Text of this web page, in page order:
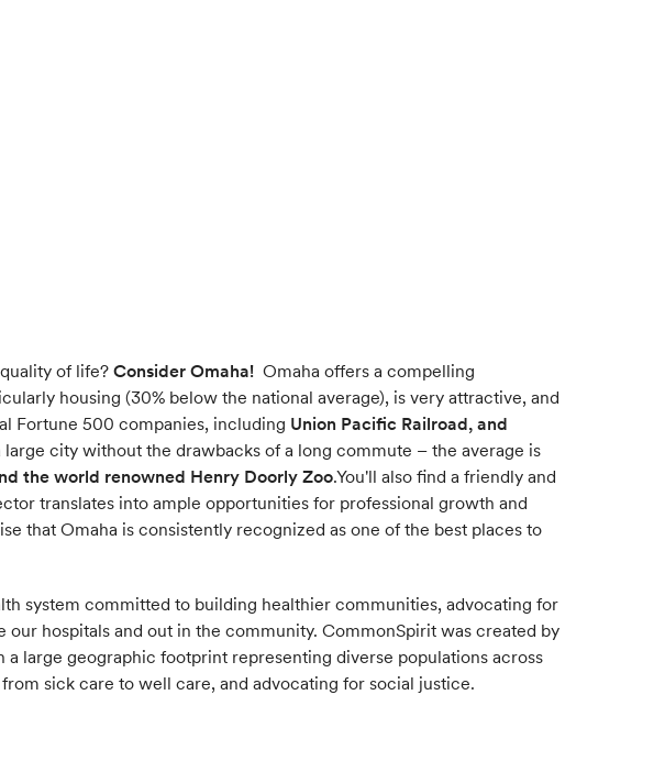
of life? Consider Omaha! Omaha offers a compelling
housing (30% below the national average), is very attractive, and
Fortune 500 companies, including Union Pacific Railroad, and
city without the drawbacks of a long commute – the average is
the world renowned Henry Doorly Zoo.You'll also find a friendly and
translates into ample opportunities for professional growth and
that Omaha is consistently recognized as one of the best places to
system committed to building healthier communities, advocating for
hospitals and out in the community. CommonSpirit was created by
large geographic footprint representing diverse populations across
sick care to well care, and advocating for social justice.